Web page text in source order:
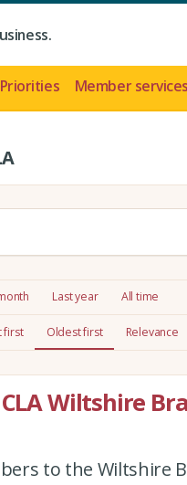
Priorities Member services
Last year All time
first Oldest first Relevance
Wiltshire
to the Wiltshire